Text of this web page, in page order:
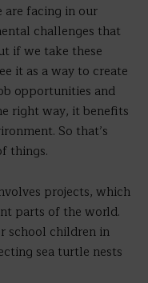
are facing in our
challenges that
if we take these
it as a way to create
opportunities and
right way, it benefits
So that’s
things.
projects, which
parts of the world.
school children in
sea turtle nests